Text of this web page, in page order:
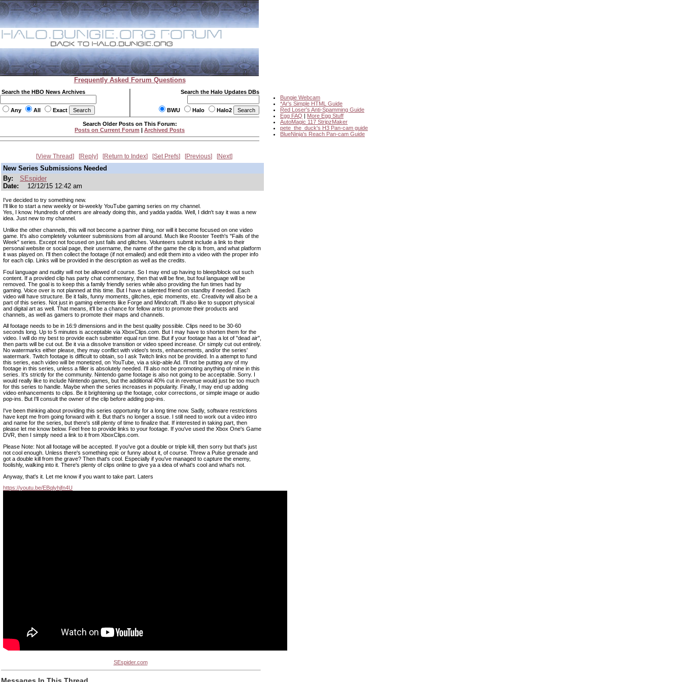
Frequently Asked Forum Questions
Search the HBO News Archives
Any All Exact
Search the Halo Updates DBs
BWU Halo Halo2
Bungie Webcam
*Ar's Simple HTML Guide
Red Loser's Anti-Spamming Guide
Egg FAQ | More Egg Stuff
AutoMagic 117 StripzMaker
pete_the_duck's H3 Pan-cam guide
BlueNinja's Reach Pan-cam Guide
Search Older Posts on This Forum:
Posts on Current Forum | Archived Posts
View Thread Reply Return to Index Set Prefs Previous Next
New Series Submissions Needed
By:
SEspider
Date:
12/12/15 12:42 am
I've decided to try something new.
I'll like to start a new weekly or bi-weekly YouTube gaming series on my channel.
Yes, I know. Hundreds of others are already doing this, and yadda yadda. Well, I didn't say it was a new
idea. Just new to my channel.
Unlike the other channels, this will not become a partner thing, nor will it become focused on one video
game. It's also completely volunteer submissions from all around. Much like Rooster Teeth's "Fails of the
Week" series. Except not focused on just fails and glitches. Volunteers submit include a link to their
personal website or social page, their username, the name of the game the clip is from, and what platform
it was played on. I'll then collect the footage (if not emailed) and edit them into a video with the proper info
for each clip. Links will be provided in the description as well as the credits.
Foul language and nudity will not be allowed of course. So I may end up having to bleep/block out such
content. If a provided clip has party chat commentary, then that will be fine, but foul language will be
removed. The goal is to keep this a family friendly series while also providing the fun times had by
gaming. Voice over is not planned at this time. But I have a talented friend on standby if needed. Each
video will have structure. Be it fails, funny moments, glitches, epic moments, etc. Creativity will also be a
part of this series. Not just in gaming elements like Forge and Mindcraft. I'll also like to support physical
and digital art as well. That means, it'll be a chance for fellow artist to promote their products and
channels, as well as gamers to promote their maps and channels.
All footage needs to be in 16:9 dimensions and in the best quality possible. Clips need to be 30-60
seconds long. Up to 5 minutes is acceptable via XboxClips.com. But I may have to shorten them for the
video. I will do my best to provide each submitter equal run time. But if your footage has a lot of "dead air",
then parts will be cut out. Be it via a dissolve transition or video speed increase. Or simply cut out entirely.
No watermarks either please, they may conflict with video's texts, enhancements, and/or the series'
watermark. Twitch footage is difficult to obtain, so I ask Twitch links not be provided. In a attempt to fund
this series, each video will be monetized, on YouTube, via a skip-able Ad. I'll not be putting any of my
footage in this series, unless a filler is absolutely needed. I'll also not be promoting anything of mine in this
series. It's strictly for the community. Nintendo game footage is also not going to be acceptable. Sorry. I
would really like to include Nintendo games, but the additional 40% cut in revenue would just be too much
for this series to handle. Maybe when the series increases in popularity. Finally, I may end up adding
video enhancements to clips. Be it brightening up the footage, color corrections, or simple image or audio
pop-ins. But I'll consult the owner of the clip before adding pop-ins.
I've been thinking about providing this series opportunity for a long time now. Sadly, software restrictions
have kept me from going forward with it. But that's no longer a issue. I still need to work out a video intro
and name for the series, but there's still plenty of time to finalize that. If interested in taking part, then
please let me know below. Feel free to provide links to your footage. If you've used the Xbox One's Game
DVR, then I simply need a link to it from XboxClips.com.
Please Note: Not all footage will be accepted. If you've got a double or triple kill, then sorry but that's just
not cool enough. Unless there's something epic or funny about it, of course. Threw a Pulse grenade and
got a double kill from the grave? Then that's cool. Especially if you've managed to capture the enemy,
foolishly, walking into it. There's plenty of clips online to give ya a idea of what's cool and what's not.
Anyway, that's it. Let me know if you want to take part. Laters
https://youtu.be/EBqlyhjfn4U
SEspider.com
Messages In This Thread